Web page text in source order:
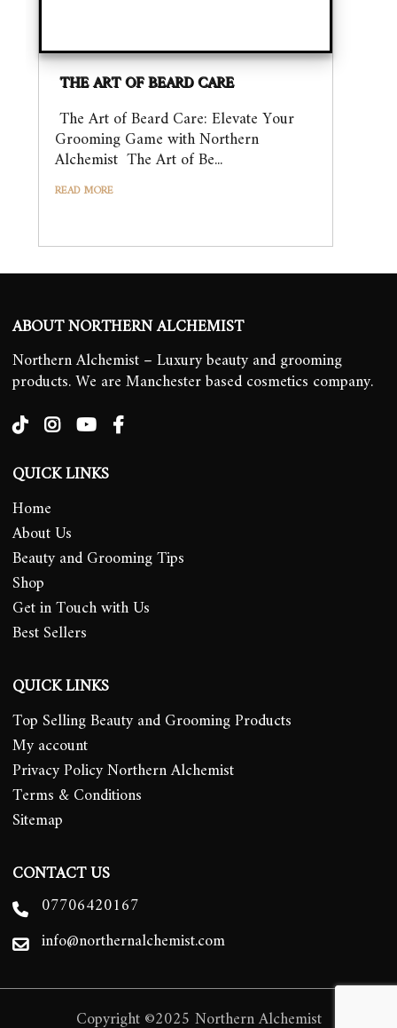
THE ART OF BEARD CARE
The Art of Beard Care: Elevate Your
Grooming Game with Northern
Alchemist The Art of Be...
READ MORE
ABOUT NORTHERN ALCHEMIST
Northern Alchemist – Luxury beauty and grooming
products. We are Manchester based cosmetics company.
QUICK LINKS
Home
About Us
Beauty and Grooming Tips
Shop
Get in Touch with Us
Best Sellers
QUICK LINKS
Top Selling Beauty and Grooming Products
My account
Privacy Policy Northern Alchemist
Terms & Conditions
Sitemap
CONTACT US
07706420167
info@northernalchemist.com
Copyright ©2025 Northern Alchemist